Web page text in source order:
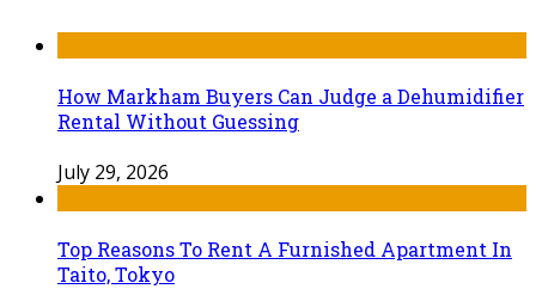
How Markham Buyers Can Judge a Dehumidifier
Rental Without Guessing
July 29, 2026
Top Reasons To Rent A Furnished Apartment In
Taito, Tokyo